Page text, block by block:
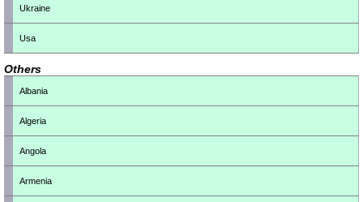
Ukraine
Usa
Others
Albania
Algeria
Angola
Armenia